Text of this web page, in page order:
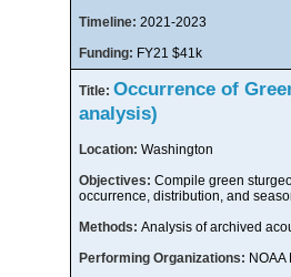
Timeline: 2021-2023
Funding: FY21 $41k
Title: Occurrence of
analysis)
Location: Washington
Objectives: Compile green
occurrence, distribution, and
Methods: Analysis of archived
Performing Organizations: